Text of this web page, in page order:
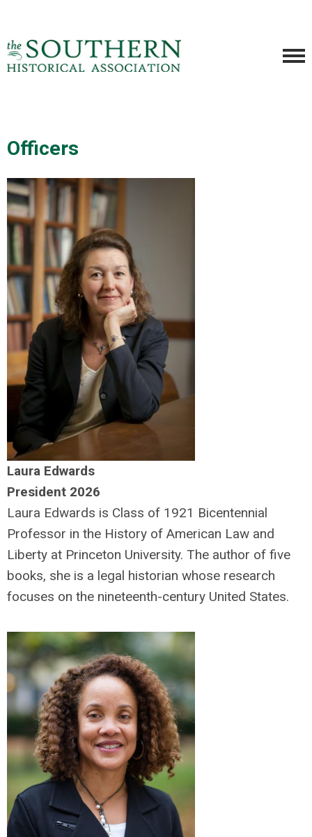
Officers
Laura Edwards
President 2026
Laura Edwards is Class of 1921 Bicentennial
Professor in the History of American Law and
Liberty at Princeton University. The author of five
books, she is a legal historian whose research
focuses on the nineteenth-century United States.